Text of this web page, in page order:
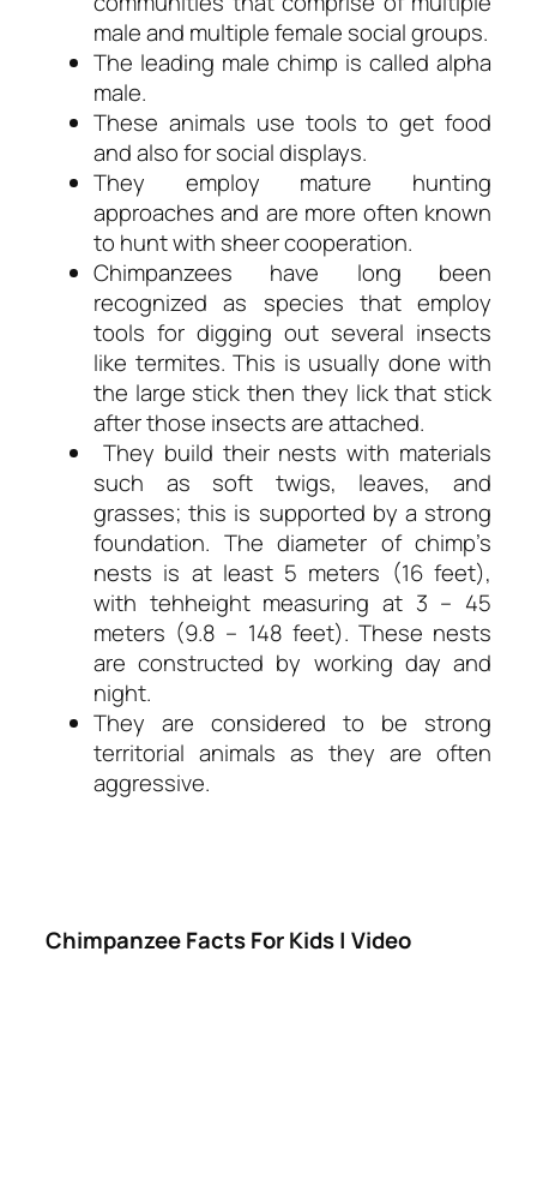
male and multiple female social groups.
The leading male chimp is called alpha
male.
These animals use tools to get food
and also for social displays.
They employ mature hunting
approaches and are more often known
to hunt with sheer cooperation.
Chimpanzees have long been
recognized as species that employ
tools for digging out several insects
like termites. This is usually done with
the large stick then they lick that stick
after those insects are attached.
They build their nests with materials
such as soft twigs, leaves, and
grasses; this is supported by a strong
foundation. The diameter of chimp’s
nests is at least 5 meters (16 feet),
with tehheight measuring at 3 – 45
meters (9.8 – 148 feet). These nests
are constructed by working day and
night.
They are considered to be strong
territorial animals as they are often
aggressive.
Chimpanzee Facts For Kids | Video